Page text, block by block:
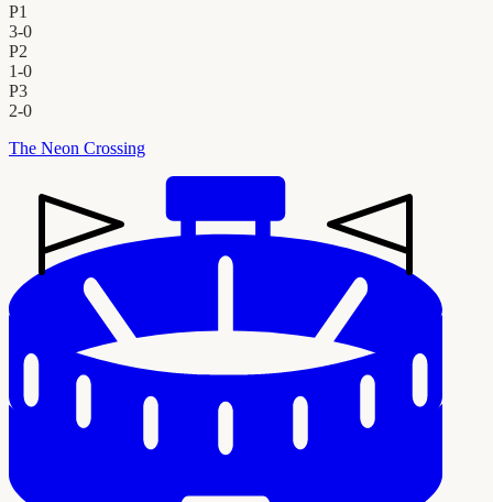
P1
3-0
P2
1-0
P3
2-0
The Neon Crossing